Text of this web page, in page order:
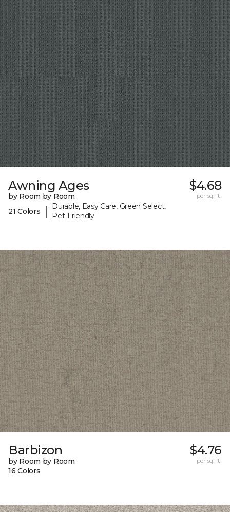
Awning Ages
by Room by Room
21 Colors
|
Durable, Easy Care, Green Select,
Pet-Friendly
$4.68
per sq. ft.
Barbizon
by Room by Room
16 Colors
$4.76
per sq. ft.